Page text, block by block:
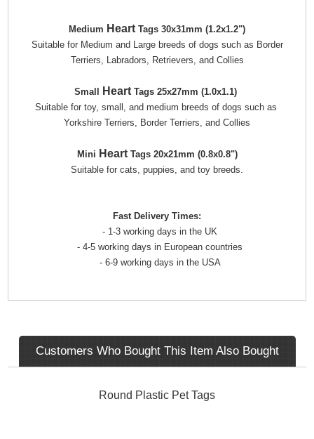
Medium Heart Tags 30x31mm (1.2x1.2")
Suitable for Medium and Large breeds of dogs such as Border
Terriers, Labradors, Retrievers, and Collies
Small Heart Tags 25x27mm (1.0x1.1)
Suitable for toy, small, and medium breeds of dogs such as
Yorkshire Terriers, Border Terriers, and Collies
Mini HeartTags 20x21mm (0.8x0.8")
Suitable for cats, puppies, and toy breeds.
Fast Delivery Times:
- 1-3 working days in the UK
- 4-5 working days in European countries
- 6-9 working days in the USA
Customers Who Bought This Item Also Bought
Round Plastic Pet Tags